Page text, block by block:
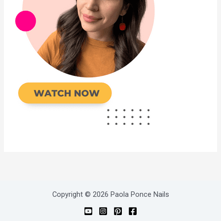
Copyright © 2026 Paola Ponce Nails